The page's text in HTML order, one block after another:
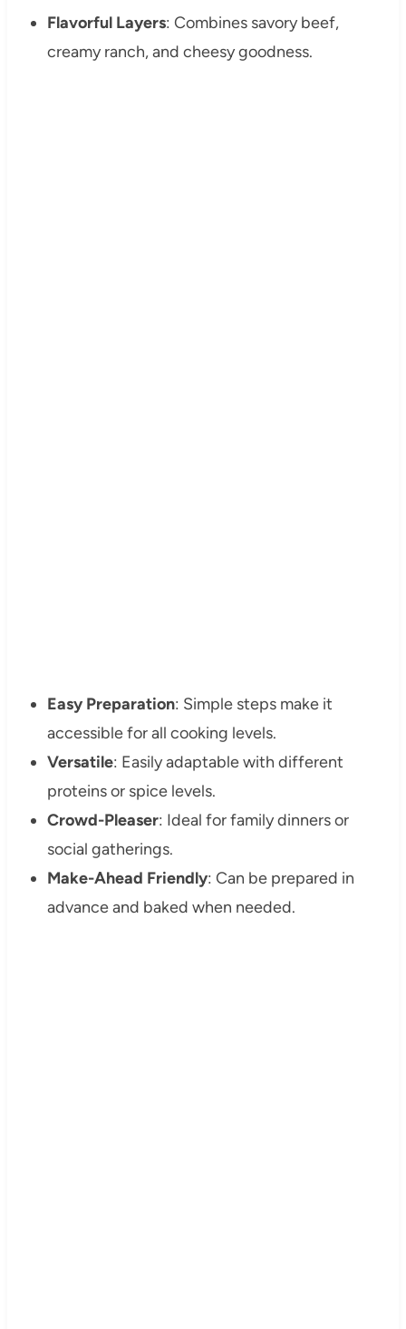
Flavorful Layers: Combines savory beef,
creamy ranch, and cheesy goodness.
Easy Preparation: Simple steps make it
accessible for all cooking levels.
Versatile: Easily adaptable with different
proteins or spice levels.
Crowd-Pleaser: Ideal for family dinners or
social gatherings.
Make-Ahead Friendly: Can be prepared in
advance and baked when needed.